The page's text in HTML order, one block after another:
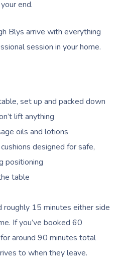
end.
Blys arrive with everything
session in your home.
set up and packed down
lift anything
oils and lotions
designed for safe,
positioning
table
roughly 15 minutes either side
If you’ve booked 60
around 90 minutes total
to when they leave.